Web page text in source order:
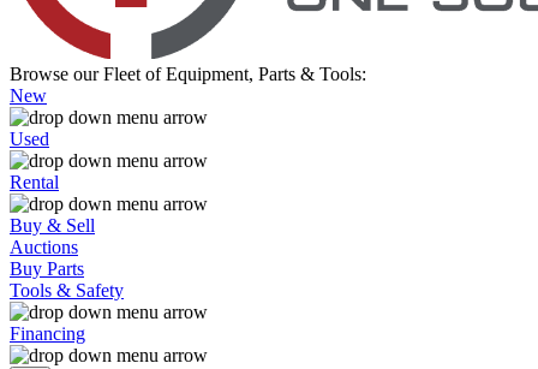
Browse our Fleet of Equipment, Parts & Tools:
New
Used
Rental
Buy & Sell
Auctions
Buy Parts
Tools & Safety
Financing